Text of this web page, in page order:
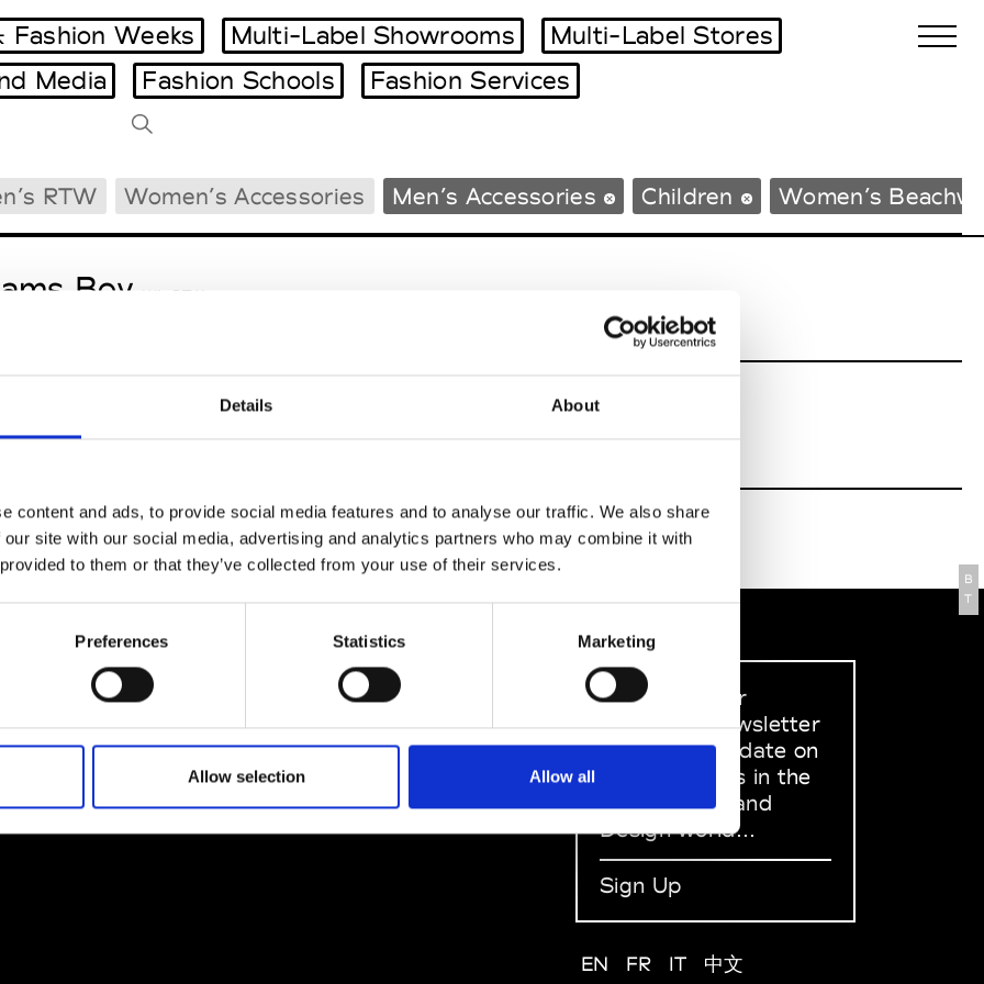
Details About
content and ads, to provide social media features and to analyse our traffic. We also share
site with our social media, advertising and analytics partners who may combine it with
to them or that they’ve collected from your use of their services.
Preferences Statistics Marketing
Allow selection Allow all
Milano Design Week
Paris Design Week
Tradeshows Agenda
Fashion Weeks Multi-Label Showrooms
Multi-Label Stores
Media Fashion Schools Fashion Services
RTW Women’s Accessories Men’s Accessories Children Women’s
Boy W’s RTW
B
T
Modem
archive
Policy
& Conditions
SOCIAL MEDIA
Instagram
Linkedin
Sign up to our
dedicated newsletter
to stay up to date on
what happens in the
Fashion, Art and
Design world...
Sign Up
EN FR IT 中文